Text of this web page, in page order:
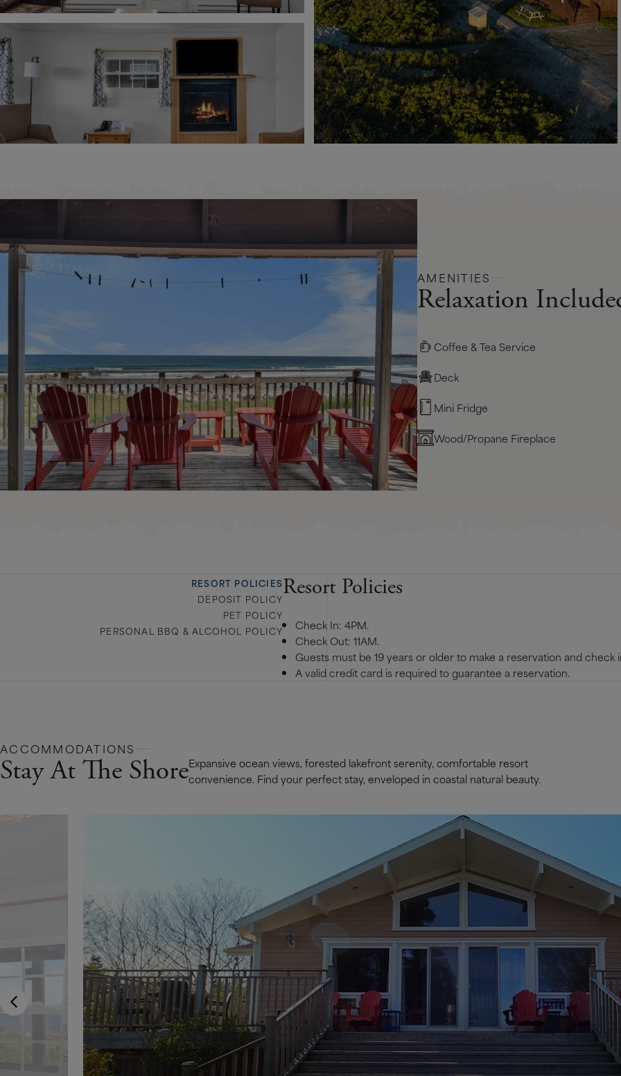
AMENITIES
Relaxation
Coffee & Tea Service
Deck
Mini Fridge
Wood/Propane Fireplace
RESORT POLICIES
DEPOSIT POLICY
PET POLICY
PERSONAL BBQ & ALCOHOL POLICY
Resort Policies
Check In: 4PM.
Check Out: 11AM.
Guests must be 19 years or older to make a reservation and check
A valid credit card is required to guarantee a reservation.
ACCOMMODATIONS
Stay At The ShoreExpansive ocean views, forested lakefront serenity, comfortable resort
convenience. Find your perfect stay, enveloped in coastal natural beauty.